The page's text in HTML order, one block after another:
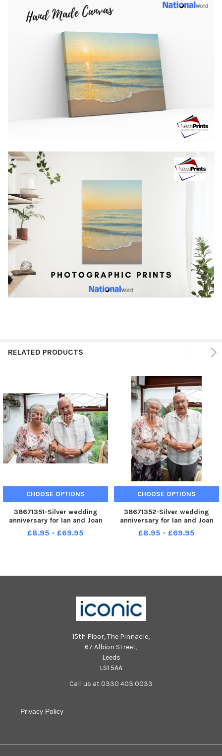
RELATED PRODUCTS
CHOOSE OPTIONS
38671351-Silver wedding
anniversary for Ian and Joan
Hartley, of Bailiff Bridge
£8.95 - £69.95
CHOOSE OPTIONS
38671352-Silver wedding
anniversary for Ian and Joan
Hartley, of Bailiff Bridge
£8.95 - £69.95
15th Floor, The Pinnacle,
67 Albion Street,
Leeds
LS1 5AA
Call us at 0330 403 0033
Privacy Policy